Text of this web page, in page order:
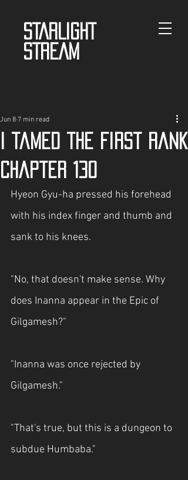
STARLIGHT
STREAM
I tamed the First Rank
Chapter 130
Jun 8 7 min read
Hyeon Gyu-ha pressed his forehead
with his index finger and thumb and
sank to his knees.
"No, that doesn't make sense. Why
does Inanna appear in the Epic of
Gilgamesh?"
"Inanna was once rejected by
Gilgamesh."
"That's true, but this is a dungeon to
subdue Humbaba."